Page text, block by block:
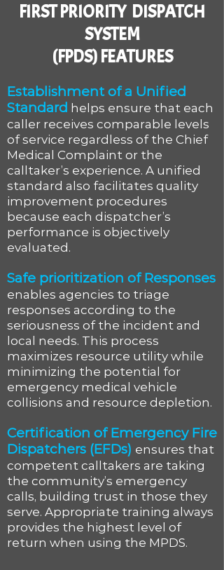
FIRST PRIORITY DISPATCH
SYSTEM
(FPDS) FEATURES
Establishment of a Unified
Standard helps ensure that each
caller receives comparable levels
of service regardless of the Chief
Medical Complaint or the
calltaker’s experience. A unified
standard also facilitates quality
improvement procedures
because each dispatcher’s
performance is objectively
evaluated.
Safe prioritization of Responses
enables agencies to triage
responses according to the
seriousness of the incident and
local needs. This process
maximizes resource utility while
minimizing the potential for
emergency medical vehicle
collisions and resource depletion.
Certification of Emergency Fire
Dispatchers (EFDs) ensures that
competent calltakers are taking
the community’s emergency
calls, building trust in those they
serve. Appropriate training always
provides the highest level of
return when using the MPDS.